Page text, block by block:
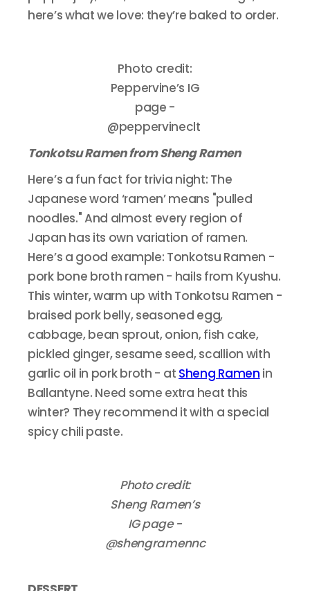
here’s what we love: they’re baked to order.
Photo credit:
Peppervine’s IG
page -
@peppervineclt
Tonkotsu Ramen from Sheng Ramen
Here’s a fun fact for trivia night: The
Japanese word ‘ramen’ means "pulled
noodles." And almost every region of
Japan has its own variation of ramen.
Here’s a good example: Tonkotsu Ramen -
pork bone broth ramen - hails from Kyushu.
This winter, warm up with Tonkotsu Ramen -
braised pork belly, seasoned egg,
cabbage, bean sprout, onion, fish cake,
pickled ginger, sesame seed, scallion with
garlic oil in pork broth - at Sheng Ramen in
Ballantyne. Need some extra heat this
winter? They recommend it with a special
spicy chili paste.
Photo credit:
Sheng Ramen’s
IG page -
@shengramennc